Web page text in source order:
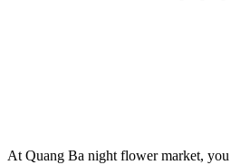
At Quang Ba night flower market,